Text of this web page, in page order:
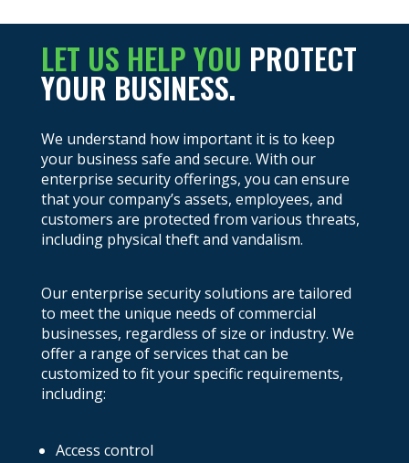
LET US HELP YOU PROTECT
YOUR BUSINESS.
We understand how important it is to keep
your business safe and secure. With our
enterprise security offerings, you can ensure
that your company’s assets, employees, and
customers are protected from various threats,
including physical theft and vandalism.
Our enterprise security solutions are tailored
to meet the unique needs of commercial
businesses, regardless of size or industry. We
offer a range of services that can be
customized to fit your specific requirements,
including:
Access control